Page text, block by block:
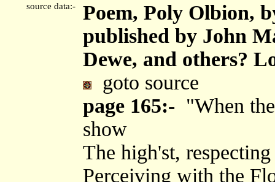
source data:-
Poem, Poly Olbion,
published by John
Dewe, and others?
goto source
page 165:- "When
show
The high'st,
Perceiving with the